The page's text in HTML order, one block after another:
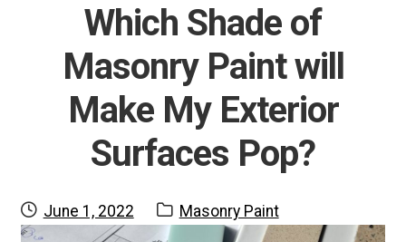
Which Shade of
Masonry Paint will
Make My Exterior
Surfaces Pop?
Posted
June 1, 2022 Category:
Masonry Paint